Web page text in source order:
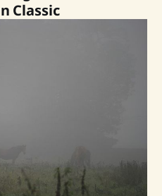
Classic